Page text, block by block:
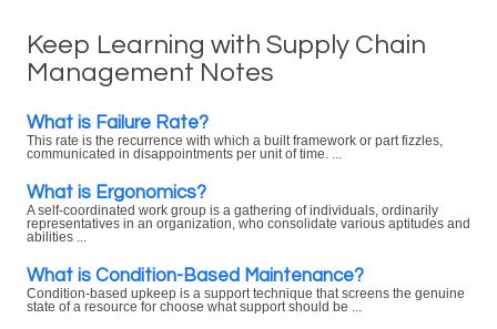
Keep Learning with Supply Chain
Management Notes
What is Failure Rate?
This rate is the recurrence with which a built framework or part fizzles,
communicated in disappointments per unit of time. ...
What is Ergonomics?
A self-coordinated work group is a gathering of individuals, ordinarily
representatives in an organization, who consolidate various aptitudes and
abilities ...
What is Condition-Based Maintenance?
Condition-based upkeep is a support technique that screens the genuine
state of a resource for choose what support should be ...